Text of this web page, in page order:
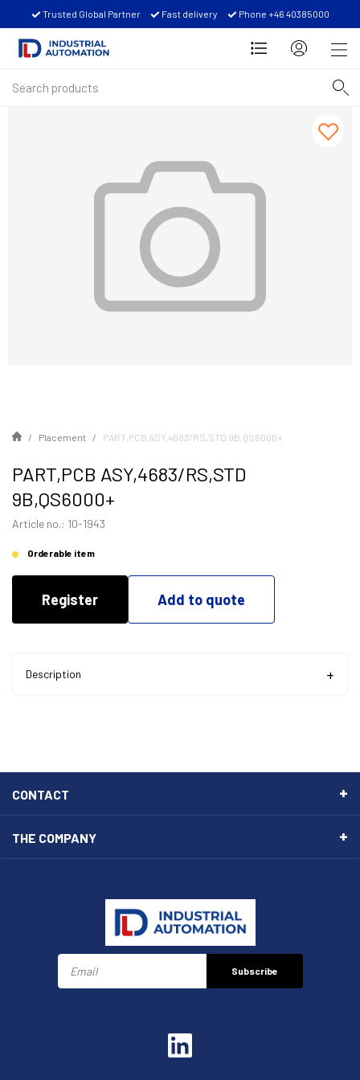
Trusted Global Partner Fast delivery Phone +46 40385000
Placement PART,PCB ASY,4683/RS,STD 9B,QS6000+
PART,PCB ASY,4683/RS,STD
9B,QS6000+
Article no.: 10-1943
Orderable item
Register Add to quote
Description
CONTACT
THE COMPANY
Subscribe